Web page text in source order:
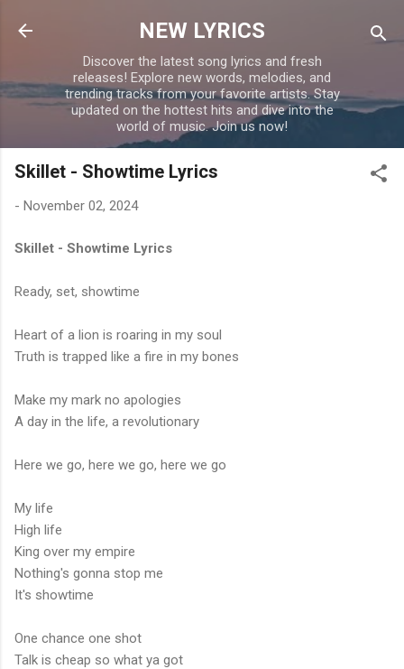
Skip to main content
NEW LYRICS
Discover the latest song lyrics and fresh
releases! Explore new words, melodies, and
trending tracks from your favorite artists. Stay
updated on the hottest hits and dive into the
world of music. Join us now!
Skillet - Showtime Lyrics
- November 02, 2024
Skillet - Showtime Lyrics
Ready, set, showtime
Heart of a lion is roaring in my soul
Truth is trapped like a fire in my bones
Make my mark no apologies
A day in the life, a revolutionary
Here we go, here we go, here we go
My life
High life
King over my empire
Nothing's gonna stop me
It's showtime
One chance one shot
Talk is cheap so what ya got